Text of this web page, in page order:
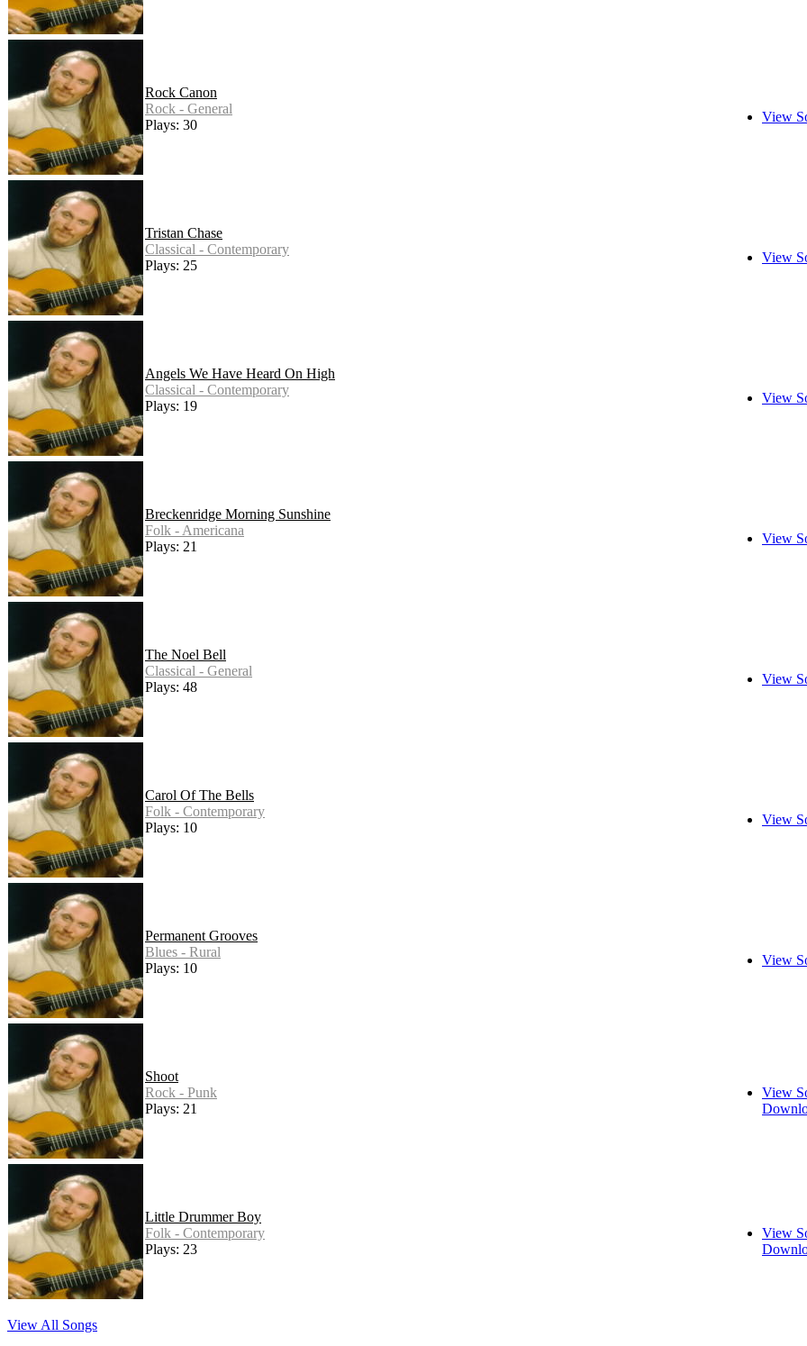
Rock Canon
Rock - General
Plays: 30
View
Tristan Chase
Classical - Contemporary
Plays: 25
View
Angels We Have Heard On High
Classical - Contemporary
Plays: 19
View
Breckenridge Morning Sunshine
Folk - Americana
Plays: 21
View
The Noel Bell
Classical - General
Plays: 48
View
Carol Of The Bells
Folk - Contemporary
Plays: 10
View
Permanent Grooves
Blues - Rural
Plays: 10
View
Shoot
Rock - Punk
Plays: 21
View
Little Drummer Boy
Folk - Contemporary
Plays: 23
View
View All Songs